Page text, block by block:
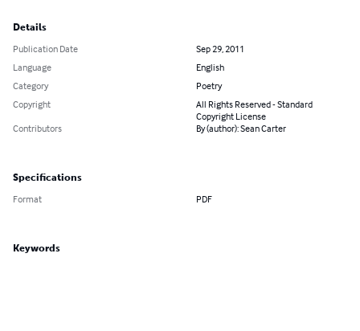
Details
Publication Date
Sep 29, 2011
Language
English
Category
Poetry
Copyright
All Rights Reserved - Standard
Copyright License
Contributors
By (author): Sean Carter
Specifications
Format PDF
Keywords